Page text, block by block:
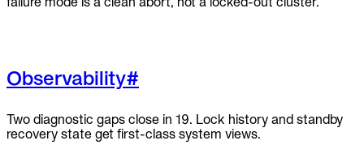
Observability#
Two diagnostic gaps close in 19. Lock history and standby
recovery state get first-class system views.